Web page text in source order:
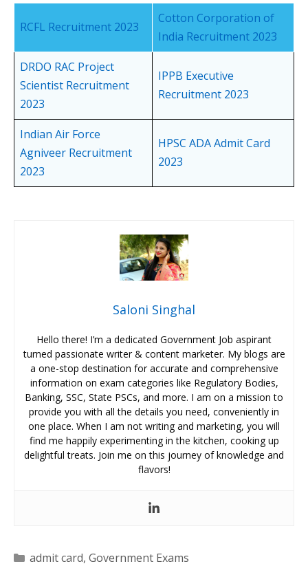
RCFL Recruitment 2023
Cotton Corporation of
India Recruitment 2023
DRDO RAC Project
Scientist Recruitment
2023
IPPB Executive
Recruitment 2023
Indian Air Force
Agniveer Recruitment
2023
HPSC ADA Admit Card
2023
Saloni Singhal
Hello there! I’m a dedicated Government Job aspirant
turned passionate writer & content marketer. My blogs are
a one-stop destination for accurate and comprehensive
information on exam categories like Regulatory Bodies,
Banking, SSC, State PSCs, and more. I am on a mission to
provide you with all the details you need, conveniently in
one place. When I am not writing and marketing, you will
find me happily experimenting in the kitchen, cooking up
delightful treats. Join me on this journey of knowledge and
flavors!
Categories
admit card, Government Exams